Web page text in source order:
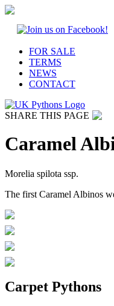
FOR SALE
TERMS
NEWS
CONTACT
SHARE THIS PAGE
Caramel
Morelia spilota ssp.
The first Caramel Albinos
Carpet Pythons